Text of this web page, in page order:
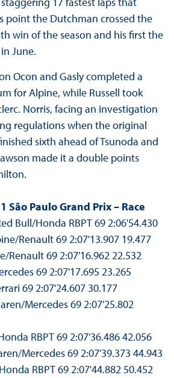
point the Dutchman crossed the
win of the season and his first the
June.
Ocon and Gasly completed a
for Alpine, while Russell took
Norris, facing an investigation
regulations when the original
sixth ahead of Tsunoda and
made it a double points
São Paulo Grand Prix – Race
Bull/Honda RBPT 69 2:06'54.430
Renault 69 2:07'13.907 19.477
Renault 69 2:07'16.962 22.532
69 2:07'17.695 23.265
69 2:07'24.607 30.177
Mercedes 69 2:07'25.802
RBPT 69 2:07'36.486 42.056
Mercedes 69 2:07'39.373 44.943
RBPT 69 2:07'44.882 50.452